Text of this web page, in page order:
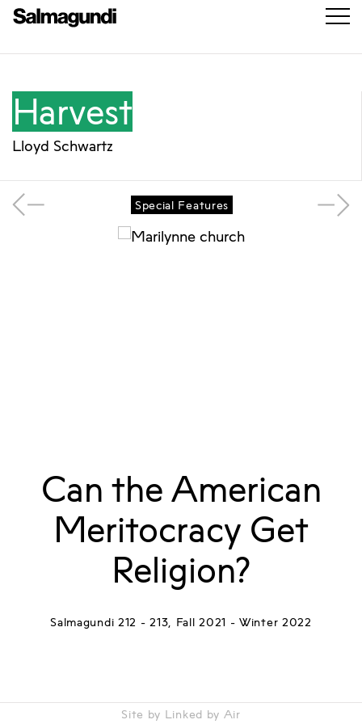
Harvest
Lloyd Schwartz
Special Features
Can the American
Meritocracy Get
Religion?
Salmagundi 212 - 213, Fall 2021 - Winter 2022
Site by Linked by Air